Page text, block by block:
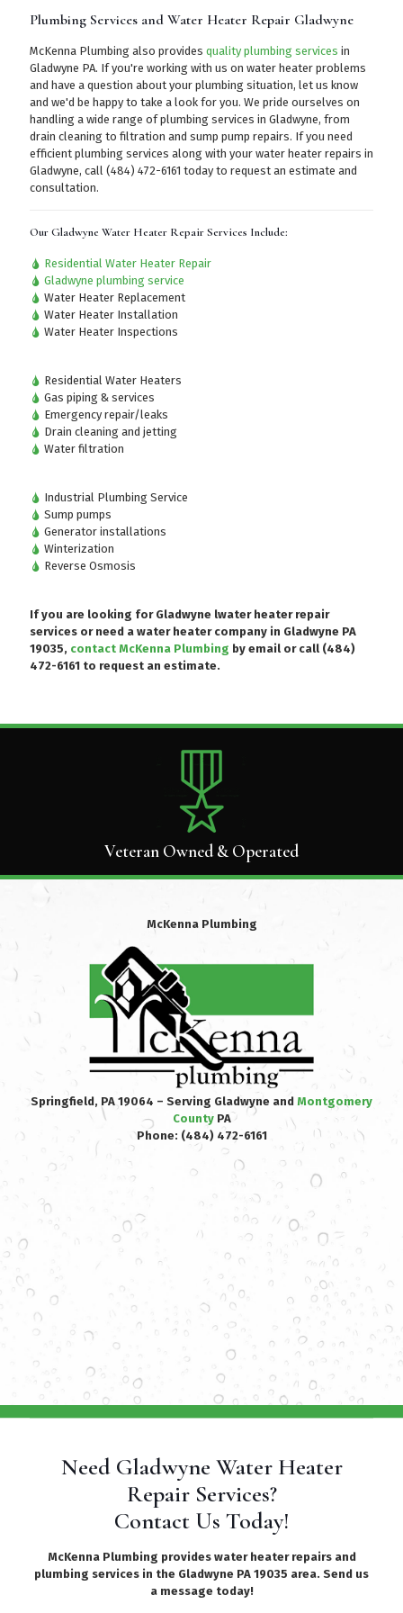
Plumbing Services and Water Heater Repair Gladwyne
McKenna Plumbing also provides quality plumbing services in
Gladwyne PA. If you're working with us on water heater problems
and have a question about your plumbing situation, let us know
and we'd be happy to take a look for you. We pride ourselves on
handling a wide range of plumbing services in Gladwyne, from
drain cleaning to filtration and sump pump repairs. If you need
efficient plumbing services along with your water heater repairs in
Gladwyne, call (484) 472-6161 today to request an estimate and
consultation.
Our Gladwyne Water Heater Repair Services Include:
Residential Water Heater Repair
Gladwyne plumbing service
Water Heater Replacement
Water Heater Installation
Water Heater Inspections
Residential Water Heaters
Gas piping & services
Emergency repair/leaks
Drain cleaning and jetting
Water filtration
Industrial Plumbing Service
Sump pumps
Generator installations
Winterization
Reverse Osmosis
If you are looking for Gladwyne lwater heater repair
services or need a water heater company in Gladwyne PA
19035, contact McKenna Plumbing by email or call (484)
472-6161 to request an estimate.
Veteran Owned & Operated
McKenna Plumbing
Springfield, PA 19064 – Serving Gladwyne and Montgomery
CountyPA
Phone: (484) 472-6161
Need Gladwyne Water Heater
Repair Services?
Contact Us Today!
McKenna Plumbing provides water heater repairs and
plumbing services in the Gladwyne PA 19035 area. Send us
a message today!